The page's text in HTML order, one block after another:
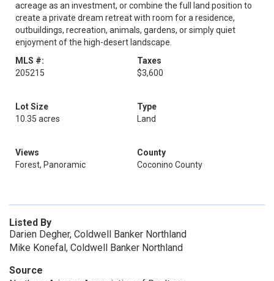
acreage as an investment, or combine the full land position to
create a private dream retreat with room for a residence,
outbuildings, recreation, animals, gardens, or simply quiet
enjoyment of the high-desert landscape.
MLS #:
205215
Taxes
$3,600
Lot Size
10.35 acres
Type
Land
Views
Forest, Panoramic
County
Coconino County
Listed By
Darien Degher, Coldwell Banker Northland
Mike Konefal, Coldwell Banker Northland
Source